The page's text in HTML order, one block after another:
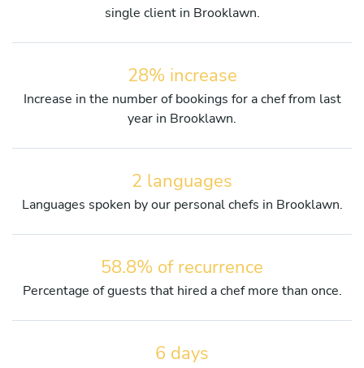
single client in Brooklawn.
28% increase
Increase in the number of bookings for a chef from last
year in Brooklawn.
2 languages
Languages spoken by our personal chefs in Brooklawn.
58.8% of recurrence
Percentage of guests that hired a chef more than once.
6 days